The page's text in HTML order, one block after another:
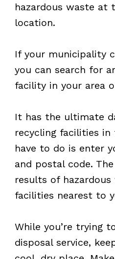
hazardous waste at
location.
If your municipality
you can search for
facility in your area
It has the ultimate
recycling facilities in
have to do is enter
and postal code.
results of
facilities nearest to
While you’re trying
disposal service,